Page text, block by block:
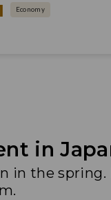
Economy
in
in the